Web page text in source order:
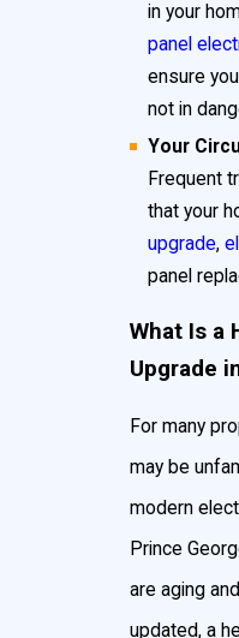
concerns. If your home
we at John Goudie Electric
scheduling an immediate
upgrade or breaker panel
George's County to protect
If you have a fuse box
overloading circuits
resulting in tripped
potential electrical shock
average Prince George’s
requires between 100 and
oversizing or bypassing a
hazardous. At John Goudie
electrical panel
in your
panel
ensure
not in
Your
Frequent
that your
upgrade,
panel
What Is a
Upgrade
For many
may be
modern
Prince
are aging
updated, a